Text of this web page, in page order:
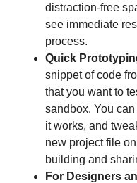
distraction-free
see immediate
process.
Quick
snippet of code
that you want to
sandbox. You
it works, and
new project file
building and
For Designers